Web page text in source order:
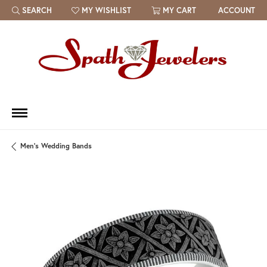
SEARCH
TOGGLE TOOLBAR SEARCH MENU
MY WISHLIST
TOGGLE MY WISH LIST MY CART ACCOUNT
Men's Wedding Bands